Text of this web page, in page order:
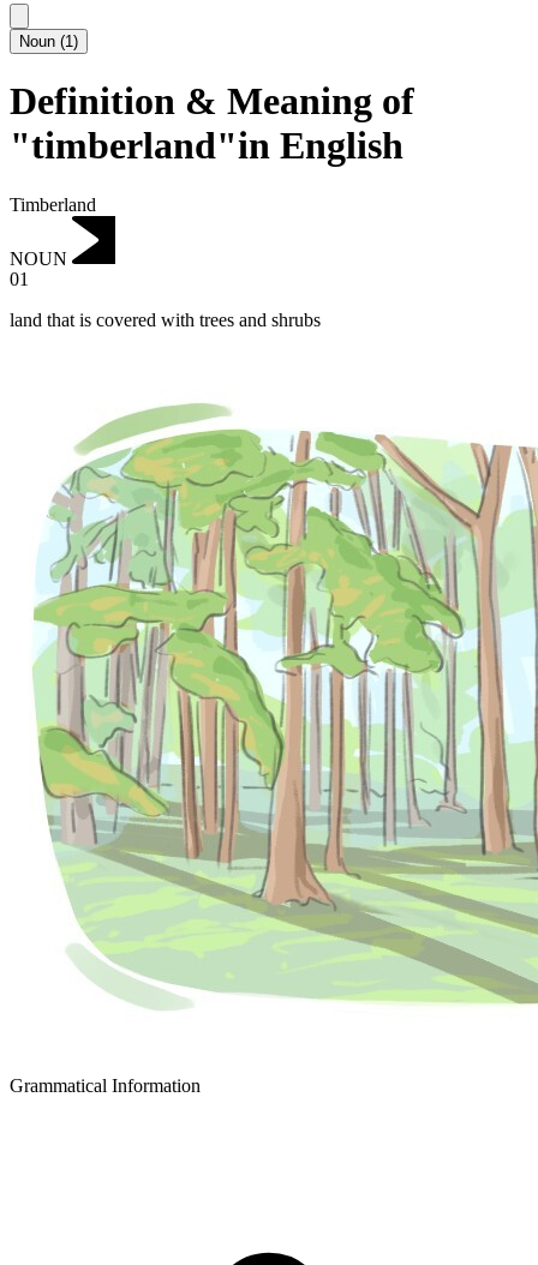
Noun (1)
Definition & Meaning of
"timberland"in English
Timberland
NOUN
01
land that is covered with trees and shrubs
Grammatical Information